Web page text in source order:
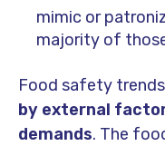
mimic or
majority of
Food safety
by external
demands. The